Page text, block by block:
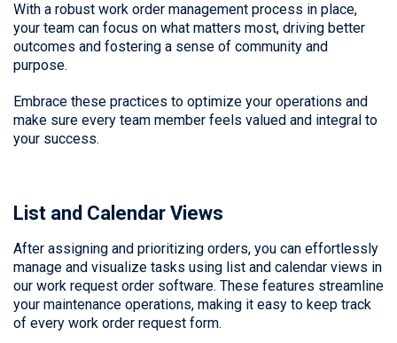
With a robust work order management process in place,
your team can focus on what matters most, driving better
outcomes and fostering a sense of community and
purpose.
Embrace these practices to optimize your operations and
make sure every team member feels valued and integral to
your success.
List and Calendar Views
After assigning and prioritizing orders, you can effortlessly
manage and visualize tasks using list and calendar views in
our work request order software. These features streamline
your maintenance operations, making it easy to keep track
of every work order request form.